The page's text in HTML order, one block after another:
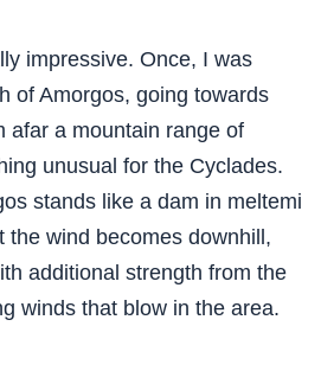
impressive. Once, I was
of Amorgos, going towards
afar a mountain range of
unusual for the Cyclades.
stands like a dam in meltemi
the wind becomes downhill,
additional strength from the
winds that blow in the area.